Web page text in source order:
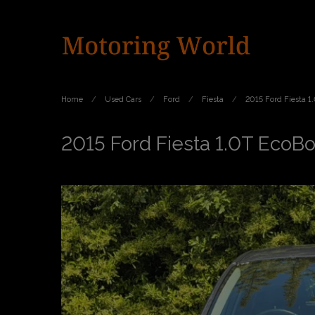
Home Used Cars Ford Fiesta 2015 Ford Fiesta
2015 Ford Fiesta 1.0T